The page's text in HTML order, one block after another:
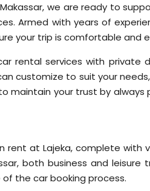
we are ready to
Armed with years of
your trip is comfortable and
rental services with private
customize to suit your
maintain your trust by always
at Lajeka, complete with
both business and leisure
the car booking process.